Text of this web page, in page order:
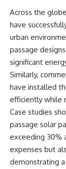
Across the
have
urban
passage
significant
Similarly,
have installed
efficiently while
Case studies
passage solar
exceeding 30%
expenses but
demonstrating